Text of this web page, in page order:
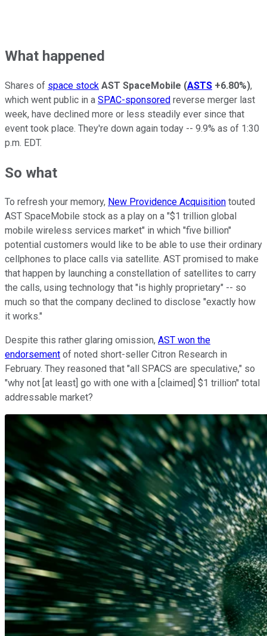
What happened
Shares of space stock AST SpaceMobile (ASTS +6.80%),
which went public in a SPAC-sponsored reverse merger last
week, have declined more or less steadily ever since that
event took place. They're down again today -- 9.9% as of 1:30
p.m. EDT.
So what
To refresh your memory, New Providence Acquisition touted
AST SpaceMobile stock as a play on a "$1 trillion global
mobile wireless services market" in which "five billion"
potential customers would like to be able to use their ordinary
cellphones to place calls via satellite. AST promised to make
that happen by launching a constellation of satellites to carry
the calls, using technology that "is highly proprietary" -- so
much so that the company declined to disclose "exactly how
it works."
Despite this rather glaring omission, AST won the
endorsement of noted short-seller Citron Research in
February. They reasoned that "all SPACS are speculative," so
"why not [at least] go with one with a [claimed] $1 trillion" total
addressable market?